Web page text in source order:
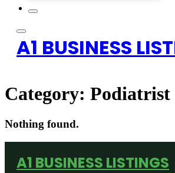
A1 BUSINESS
Category: Podiatrist
Nothing found.
A1 BUSINESS LISTINGS